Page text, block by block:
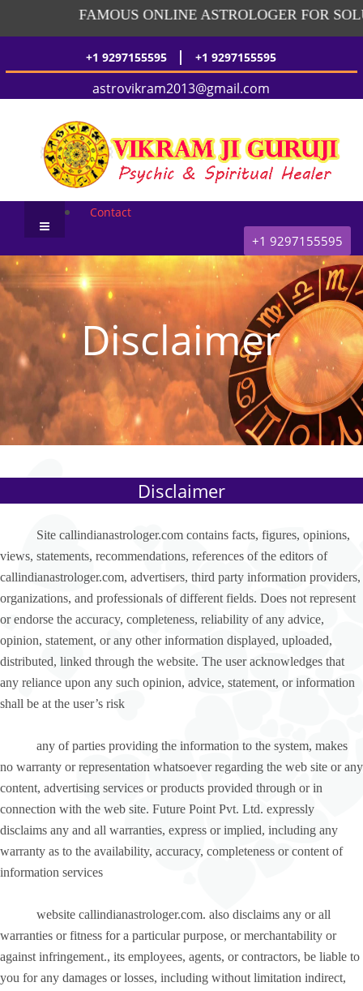
FAMOUS ONLINE ASTROLOGER FOR
+1 9297155595 | +1 9297155595
astrovikram2013@gmail.com
Contact
+1 9297155595
Disclaimer
Disclaimer
Site callindianastrologer.com contains facts, figures, opinions,
views, statements, recommendations, references of the editors of
callindianastrologer.com, advertisers, third party information providers,
organizations, and professionals of different fields. Does not represent
or endorse the accuracy, completeness, reliability of any advice,
opinion, statement, or any other information displayed, uploaded,
distributed, linked through the website. The user acknowledges that
any reliance upon any such opinion, advice, statement, or information
shall be at the user’s risk
any of parties providing the information to the system, makes
no warranty or representation whatsoever regarding the web site or any
content, advertising services or products provided through or in
connection with the web site. Future Point Pvt. Ltd. expressly
disclaims any and all warranties, express or implied, including any
warranty as to the availability, accuracy, completeness or content of
information services
website callindianastrologer.com. also disclaims any or all
warranties or fitness for a particular purpose, or merchantability or
against infringement., its employees, agents, or contractors, be liable to
you for any damages or losses, including without limitation indirect,